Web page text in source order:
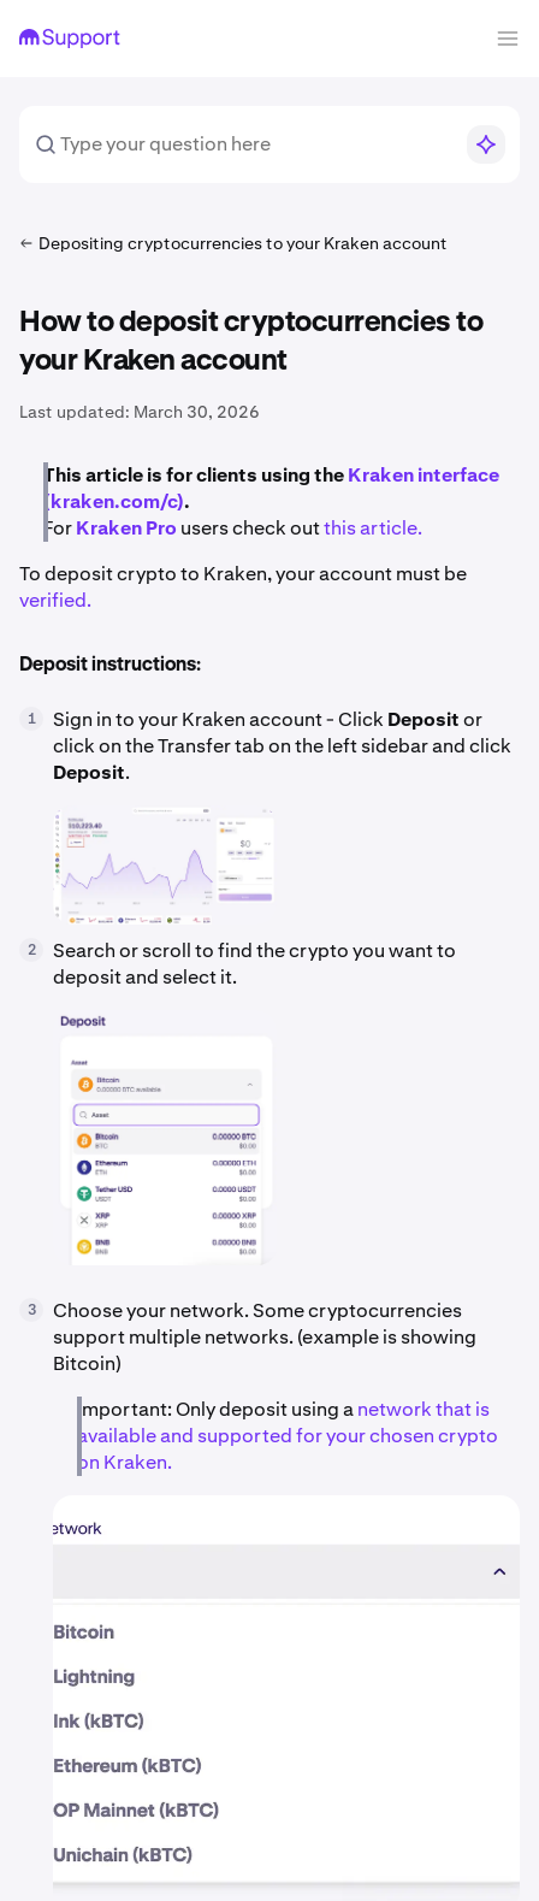
Depositing cryptocurrencies to your Kraken account
How to deposit cryptocurrencies to
your Kraken account
Last updated: March 30, 2026
This article is for clients using theKraken interface
(kraken.com/c).
ForKraken Pro users check outthis article.
To deposit crypto to Kraken, your account must be
verified.
Deposit instructions:
1 Sign in to your Kraken account - Click Depositor
click on the Transfer tab on the left sidebar and click
Deposit.
2
Search or scroll to find the crypto you want to
deposit and select it.
3
Choose your network. Some cryptocurrencies
support multiple networks. (example is showing
Bitcoin)
Important: Only deposit using anetwork that is
available and supported for your chosen crypto
on Kraken.